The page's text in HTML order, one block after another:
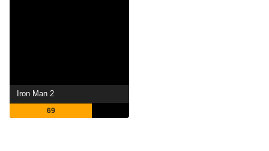
Iron Man 2
69